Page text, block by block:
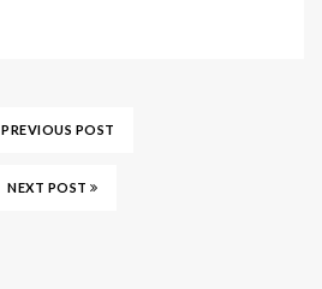
PREVIOUS POST
NEXT POST